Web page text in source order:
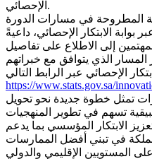
الإحصائي.
المطروحة في مسارات الدورة
بوابة الابتكار الإحصائي، داعيةً
إلى الاطلاع على تفاصيل
المسار الذي يتوافق مع خبراتهم
https://www.stats.gov.sa/
تمثل خطوة جديدة نحو تحويل
تسهم في تطوير المنهجيات
الابتكار المؤسسي بما يدعم
في تبني أفضل الممارسات